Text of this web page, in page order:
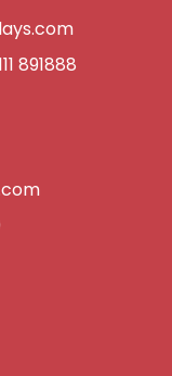
891888